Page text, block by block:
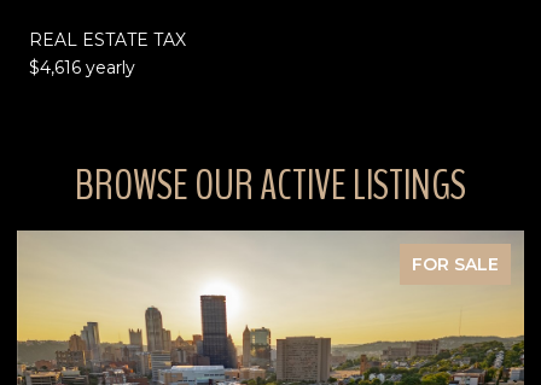
REAL ESTATE TAX
$4,616 yearly
BROWSE OUR ACTIVE LISTINGS
FOR SALE